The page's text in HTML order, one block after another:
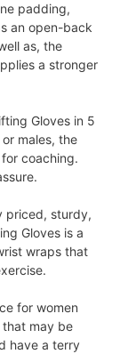
padding,
an open-back
as, the
a stronger
Gloves in 5
males, the
coaching.
priced, sturdy,
Gloves is a
wraps that
for women
that may be
have a terry